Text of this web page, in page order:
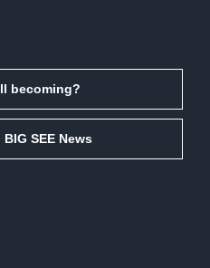
becoming?
SEE News